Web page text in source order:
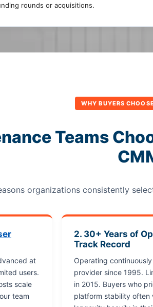
rounds or acquisitions.
WHY BUYERS
Teams
organizations consistently
at
users.
scale
team
2. 30+ Years of
Track Record
Operating continuously
provider since 1995.
in 2015. Buyers who
platform stability often